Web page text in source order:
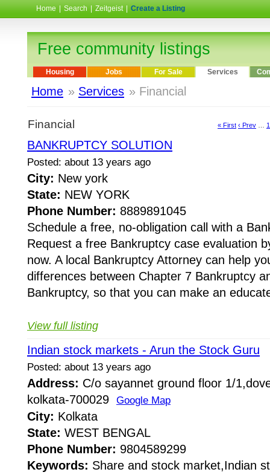
Home Search Zeitgeist Create a Listing
Free community listings
Housing Jobs For Sale Services
Home » Services » Financial
Financial « First ‹ Prev
BANKRUPTCY SOLUTION
Posted: about 13 years ago
City: New york
State: NEW YORK
Phone Number: 8889891045
Schedule a free, no-obligation call with a
Request a free Bankruptcy case evaluation
now. A local Bankruptcy Attorney can help
differences between Chapter 7 Bankruptcy
Bankruptcy, so that you can make an
View full listing
Indian stock markets - Arun the Stock Guru
Posted: about 13 years ago
Address: C/o sayannet ground floor 1/
kolkata-700029 Google Map
City: Kolkata
State: WEST BENGAL
Phone Number: 9804589299
Keywords: Share and stock market,Indian